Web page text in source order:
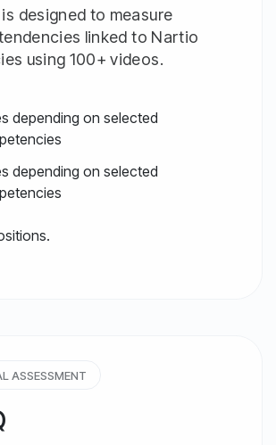
designed to measure
linked to Nartio
using 100+ videos.
depending on selected
depending on selected
ASSESSMENT